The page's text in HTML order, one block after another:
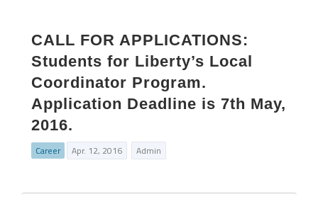
CALL FOR APPLICATIONS:
Students for Liberty’s Local
Coordinator Program.
Application Deadline is 7th May,
2016.
Career Apr. 12, 2016 Admin